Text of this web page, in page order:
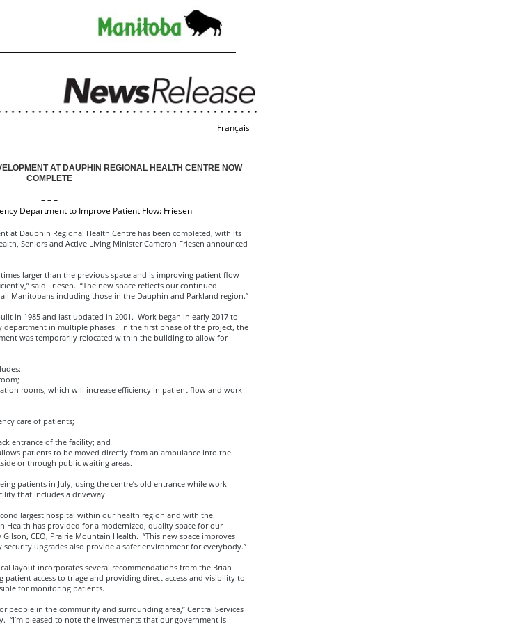
Français
AT DAUPHIN REGIONAL HEALTH CENTRE NOW
COMPLETE
– – –
Department to Improve Patient Flow: Friesen
at Dauphin Regional Health Centre has been completed, with its
Seniors and Active Living Minister Cameron Friesen announced
larger than the previous space and is improving patient flow
said Friesen. “The new space reflects our continued
Manitobans including those in the Dauphin and Parkland region.”
in 1985 and last updated in 2001. Work began in early 2017 to
department in multiple phases. In the first phase of the project, the
was temporarily relocated within the building to allow for
rooms, which will increase efficiency in patient flow and work
care of patients;
entrance of the facility; and
patients to be moved directly from an ambulance into the
or through public waiting areas.
patients in July, using the centre’s old entrance while work
that includes a driveway.
largest hospital within our health region and with the
Health has provided for a modernized, quality space for our
CEO, Prairie Mountain Health. “This new space improves
upgrades also provide a safer environment for everybody.”
layout incorporates several recommendations from the Brian
access to triage and providing direct access and visibility to
for monitoring patients.
people in the community and surrounding area,” Central Services
“I’m pleased to note the investments that our government is